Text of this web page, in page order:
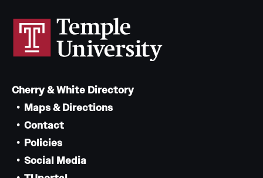
Cherry & White Directory
Maps & Directions
Contact
Policies
Social Media